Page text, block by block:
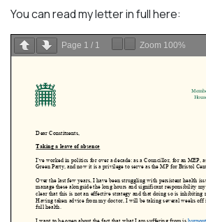
You can read my letter in full here:
Page 1 / 1 Zoom 100%